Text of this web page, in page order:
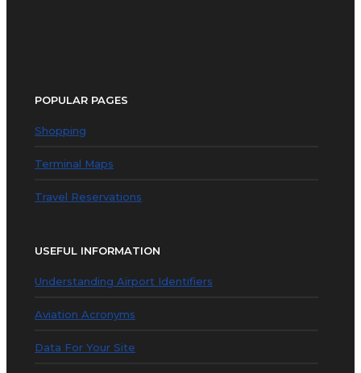
POPULAR PAGES
Shopping
Terminal Maps
Travel Reservations
USEFUL INFORMATION
Understanding Airport Identifiers
Aviation Acronyms
Data For Your Site